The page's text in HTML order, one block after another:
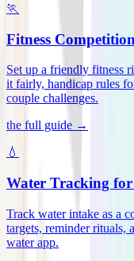
🏃
Fitness
Set up a friendly fitness
it fairly, handicap rules
couple challenges.
the full guide →
💧
Water Tracking for
Track water intake as a
targets, reminder rituals,
water app.